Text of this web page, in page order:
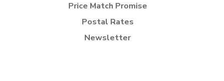
Price Match Promise
Postal Rates
Newsletter